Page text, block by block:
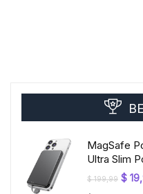
MagSafe
Ultra Slim
$199,99 $